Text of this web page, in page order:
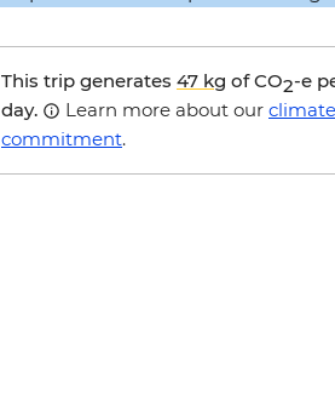
This trip generates 47 kg of CO2-e
day.
Learn more about our climate
commitment.